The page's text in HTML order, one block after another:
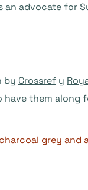
an advocate for
by Crossref y
them along